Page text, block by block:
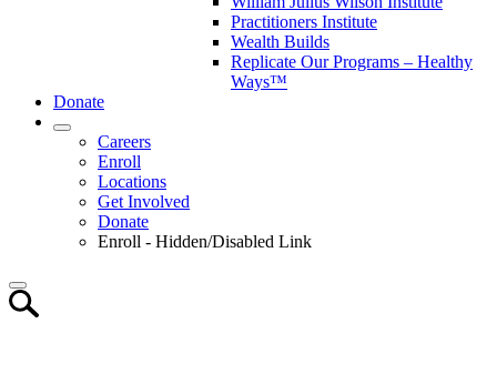
Practitioners Institute
Wealth Builds
Replicate Our Programs – Healthy
Ways™
Donate
Careers
Enroll
Locations
Get Involved
Donate
Enroll - Hidden/Disabled Link